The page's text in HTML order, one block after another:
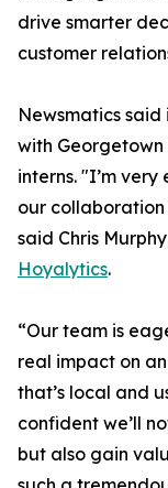
drive smarter
customer
Newsmatics
with
interns. "I’m
our collaboration
said Chris
Hoyalytics.
“Our team is
real impact on
that’s local and
confident we’ll
but also gain